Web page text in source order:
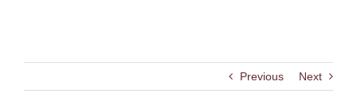
Previous Next